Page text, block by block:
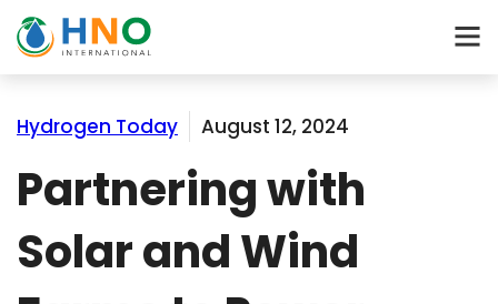
Hydrogen Today August 12, 2024
Partnering with
Solar and Wind